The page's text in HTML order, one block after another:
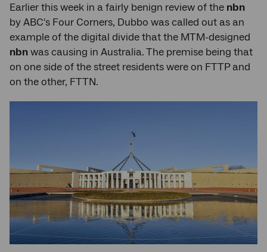
Earlier this week in a fairly benign review of the nbn
by ABC's Four Corners, Dubbo was called out as an
example of the digital divide that the MTM-designed
nbnwas causing in Australia. The premise being that
on one side of the street residents were on FTTP and
on the other, FTTN.